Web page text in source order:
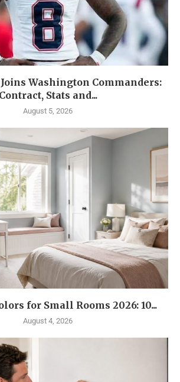
Washington Commanders:
Contract, Stats and...
August 5, 2026
for Small Rooms 2026: 10...
August 4, 2026